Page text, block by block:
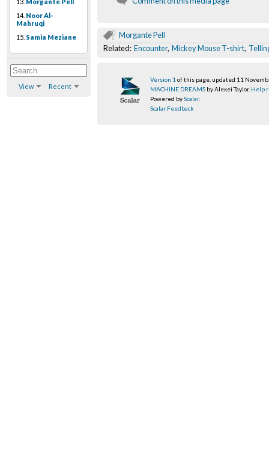
13. Morgante Pell
14. Noor Al-
Mahruqi
15. Samia Meziane
View Recent
Morgante Pell
Related: Encounter, Mickey Mouse T-shirt,
Version 1 of this page, updated 11
MACHINE DREAMS by Alexei Taylor. Help
Powered byScalar.
Scalar Feedback